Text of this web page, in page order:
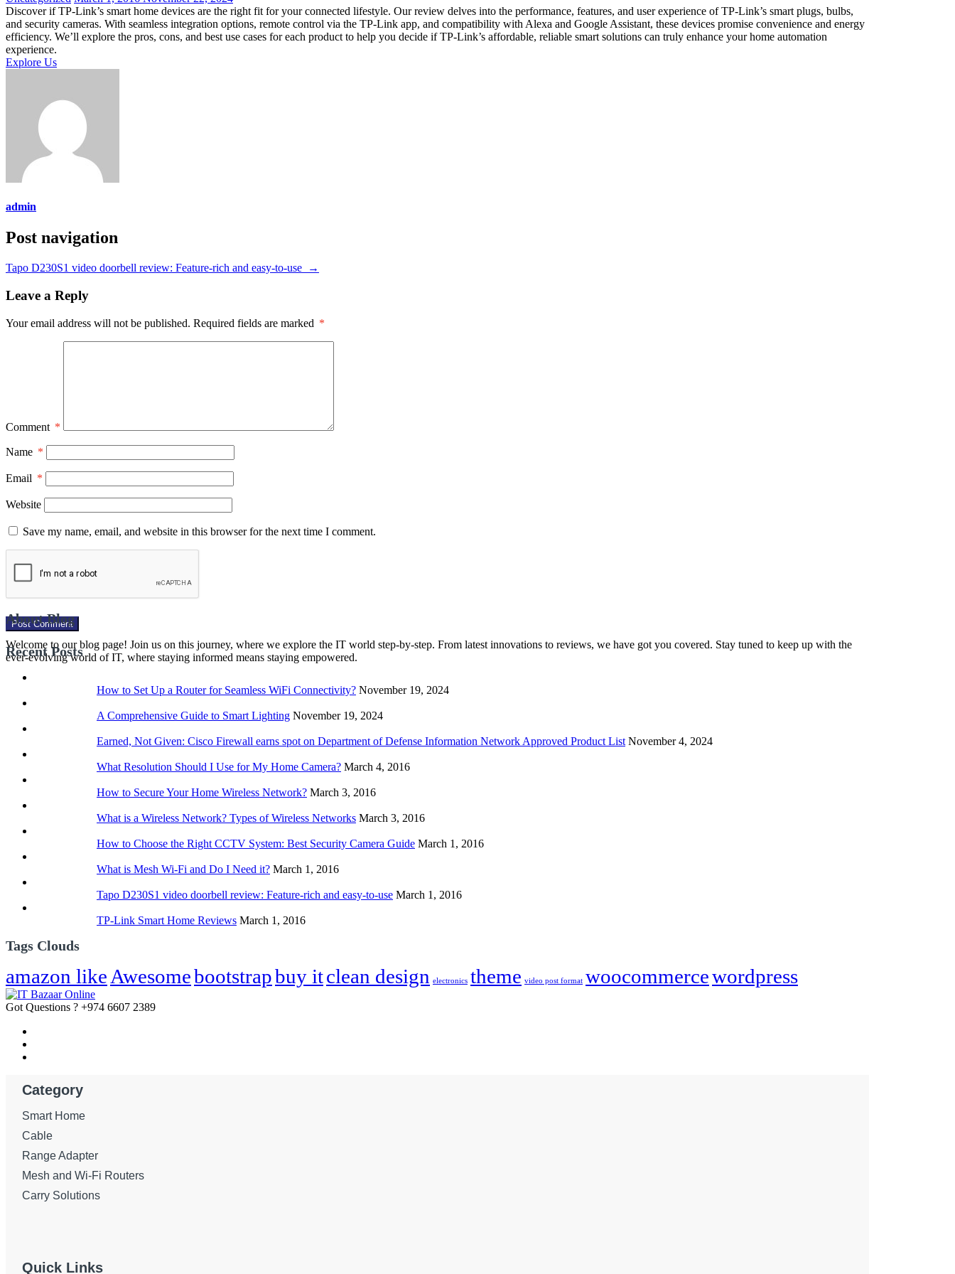
Discover if TP-Link’s smart home devices are the right fit for your connected lifestyle. Our review delves into the performance, features, and user experience of TP-Link’s smart plugs, bulbs,
and security cameras. With seamless integration options, remote control via the TP-Link app, and compatibility with Alexa and Google Assistant, these devices promise convenience and energy
efficiency. We’ll explore the pros, cons, and best use cases for each product to help you decide if TP-Link’s affordable, reliable smart solutions can truly enhance your home automation
experience.
Explore Us
admin
Post navigation
Tapo D230S1 video doorbell review: Feature-rich and easy-to-use →
Leave a Reply
Your email address will not be published. Required fields are marked *
Comment *
Name *
Email *
Website
Save my name, email, and website in this browser for the next time I comment.
About Blog
Welcome to our blog page! Join us on this journey, where we explore the IT world step-by-step. From latest innovations to reviews, we have got you covered. Stay tuned to keep up with the
ever-evolving world of IT, where staying informed means staying empowered.
Recent Posts
How to Set Up a Router for Seamless WiFi Connectivity? November 19, 2024
A Comprehensive Guide to Smart Lighting November 19, 2024
Earned, Not Given: Cisco Firewall earns spot on Department of Defense Information Network Approved Product List November 4, 2024
What Resolution Should I Use for My Home Camera? March 4, 2016
How to Secure Your Home Wireless Network? March 3, 2016
What is a Wireless Network? Types of Wireless Networks March 3, 2016
How to Choose the Right CCTV System: Best Security Camera Guide March 1, 2016
What is Mesh Wi-Fi and Do I Need it? March 1, 2016
Tapo D230S1 video doorbell review: Feature-rich and easy-to-use March 1, 2016
TP-Link Smart Home Reviews March 1, 2016
Tags Clouds
amazon like Awesomebootstrapbuy itclean design electronics theme video post format woocommercewordpress
Got Questions ? +974 6607 2389
Category
Smart Home
Cable
Range Adapter
Mesh and Wi-Fi Routers
Carry Solutions
Quick Links